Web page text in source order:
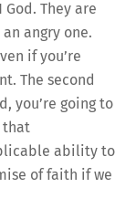
God. They are
angry one.
if you’re
The second
you’re going to
that
ability to
of faith if we